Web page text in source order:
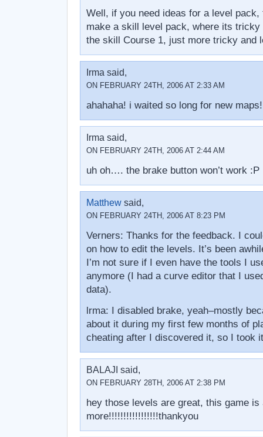
Well, if you need ideas for a level pack,
make a skill level pack, where its tricky
the skill Course 1, just more tricky and
Irma said,
ON FEBRUARY 24TH, 2006 AT 2:33 AM
ahahaha! i waited so long for new
Irma said,
ON FEBRUARY 24TH, 2006 AT 2:44 AM
uh oh…. the brake button won’t work :P
Matthewsaid,
ON FEBRUARY 24TH, 2006 AT 8:23 PM
Verners: Thanks for the feedback. I
on how to edit the levels. It’s been
I’m not sure if I even have the tools I
anymore (I had a curve editor that I
data).
lrma: I disabled brake, yeah–mostly
about it during my first few months of
cheating after I discovered it, so I took
BALAJI said,
ON FEBRUARY 28TH, 2006 AT 2:38 PM
hey those levels are great, this game
more!!!!!!!!!!!!!!!!!thankyou